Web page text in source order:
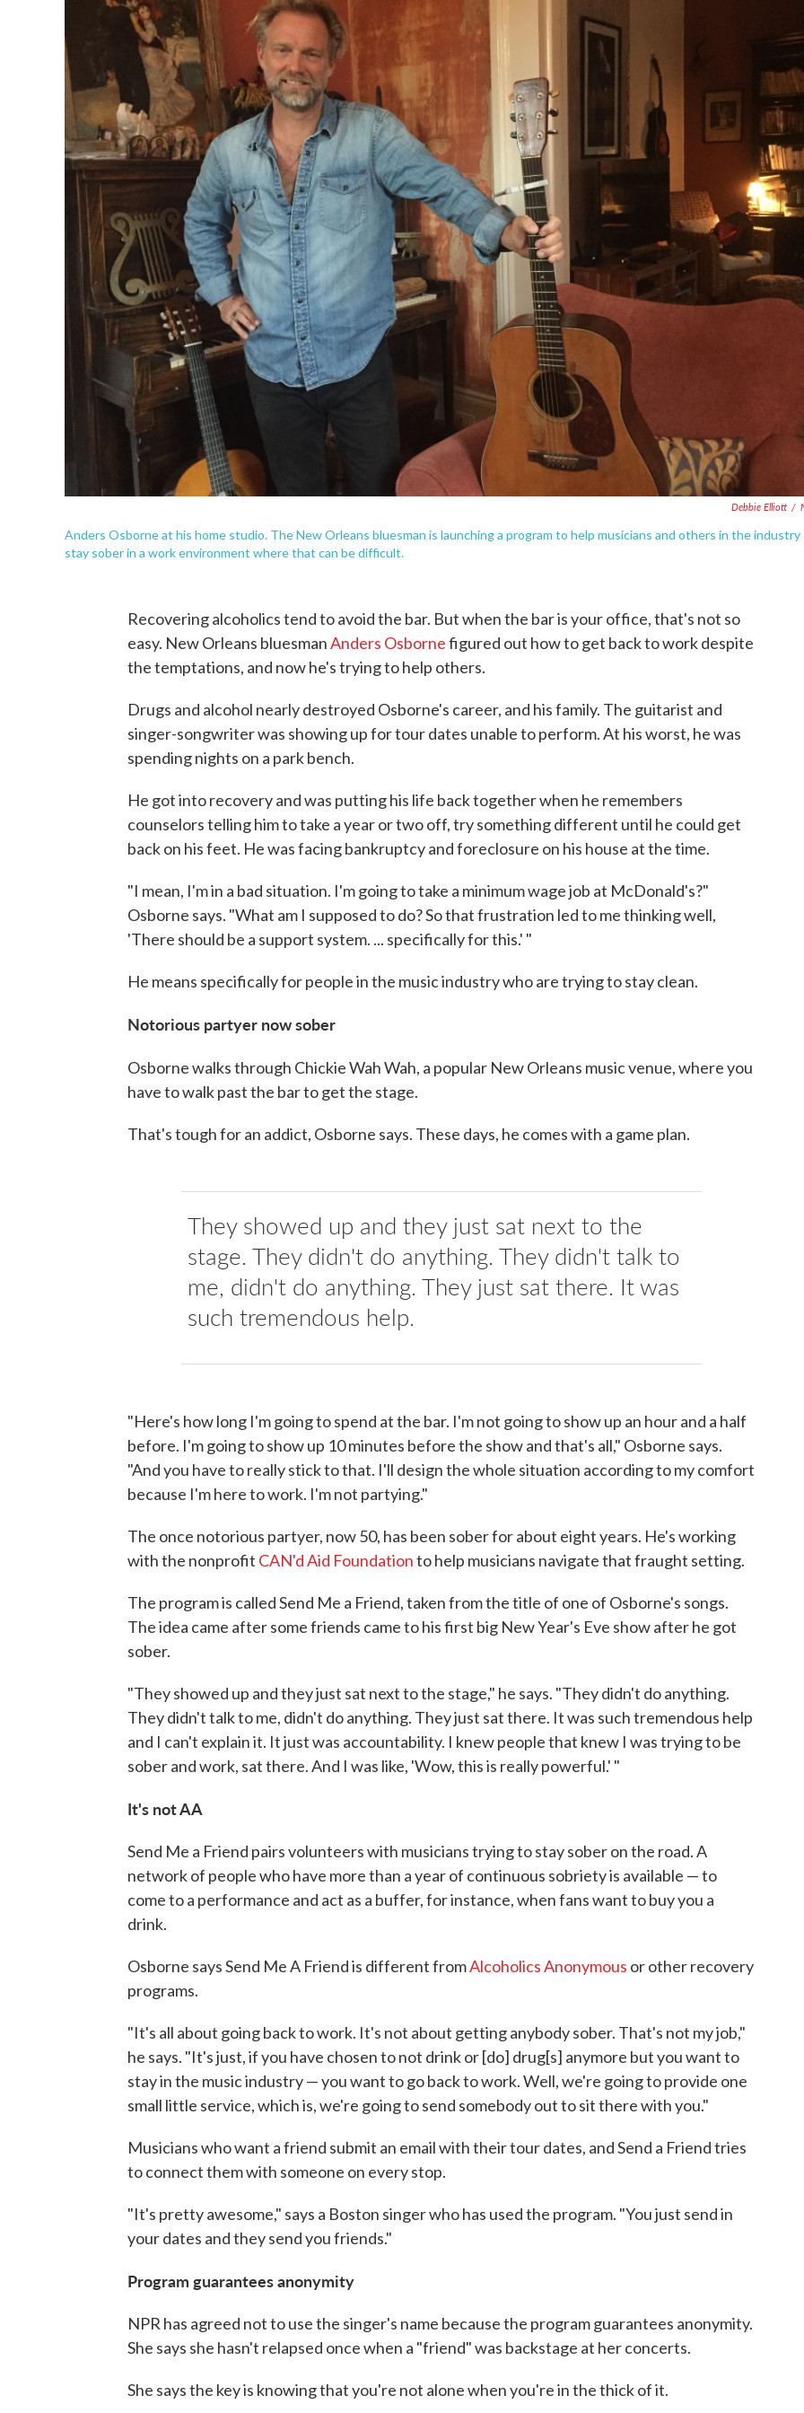
Debbie Elliott /
Anders Osborne at his home studio. The New Orleans bluesman is launching a program to help musicians and others in the industry
stay sober in a work environment where that can be difficult.
Recovering alcoholics tend to avoid the bar. But when the bar is your office, that's not so
easy. New Orleans bluesmanAnders Osbornefigured out how to get back to work despite
the temptations, and now he's trying to help others.
Drugs and alcohol nearly destroyed Osborne's career, and his family. The guitarist and
singer-songwriter was showing up for tour dates unable to perform. At his worst, he was
spending nights on a park bench.
He got into recovery and was putting his life back together when he remembers
counselors telling him to take a year or two off, try something different until he could get
back on his feet. He was facing bankruptcy and foreclosure on his house at the time.
"I mean, I'm in a bad situation. I'm going to take a minimum wage job at McDonald's?"
Osborne says. "What am I supposed to do? So that frustration led to me thinking well,
'There should be a support system. ... specifically for this.' "
He means specifically for people in the music industry who are trying to stay clean.
Notorious partyer now sober
Osborne walks through Chickie Wah Wah, a popular New Orleans music venue, where you
have to walk past the bar to get the stage.
That's tough for an addict, Osborne says. These days, he comes with a game plan.
They showed up and they just sat next to the
stage. They didn't do anything. They didn't talk to
me, didn't do anything. They just sat there. It was
such tremendous help.
"Here's how long I'm going to spend at the bar. I'm not going to show up an hour and a half
before. I'm going to show up 10 minutes before the show and that's all," Osborne says.
"And you have to really stick to that. I'll design the whole situation according to my comfort
because I'm here to work. I'm not partying."
The once notorious partyer, now 50, has been sober for about eight years. He's working
with the nonprofit CAN'd Aid Foundationto help musicians navigate that fraught setting.
The program is called Send Me a Friend, taken from the title of one of Osborne's songs.
The idea came after some friends came to his first big New Year's Eve show after he got
sober.
"They showed up and they just sat next to the stage," he says. "They didn't do anything.
They didn't talk to me, didn't do anything. They just sat there. It was such tremendous help
and I can't explain it. It just was accountability. I knew people that knew I was trying to be
sober and work, sat there. And I was like, 'Wow, this is really powerful.' "
It's not AA
Send Me a Friend pairs volunteers with musicians trying to stay sober on the road. A
network of people who have more than a year of continuous sobriety is available — to
come to a performance and act as a buffer, for instance, when fans want to buy you a
drink.
Osborne says Send Me A Friend is different fromAlcoholics Anonymous or other recovery
programs.
"It's all about going back to work. It's not about getting anybody sober. That's not my job,"
he says. "It's just, if you have chosen to not drink or [do] drug[s] anymore but you want to
stay in the music industry — you want to go back to work. Well, we're going to provide one
small little service, which is, we're going to send somebody out to sit there with you."
Musicians who want a friend submit an email with their tour dates, and Send a Friend tries
to connect them with someone on every stop.
"It's pretty awesome," says a Boston singer who has used the program. "You just send in
your dates and they send you friends."
Program guarantees anonymity
NPR has agreed not to use the singer's name because the program guarantees anonymity.
She says she hasn't relapsed once when a "friend" was backstage at her concerts.
She says the key is knowing that you're not alone when you're in the thick of it.